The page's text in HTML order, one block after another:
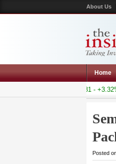
About Us
Home
+153.081 - +3.32%
Posted